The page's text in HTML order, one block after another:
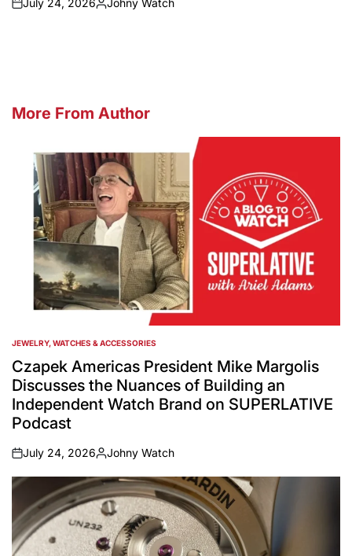
on
July 24, 2026
Posted
Johny Watch
More From Author
POSTED
IN
JEWELRY, WATCHES & ACCESSORIES
Czapek Americas President Mike Margolis
Discusses the Nuances of Building an
Independent Watch Brand on SUPERLATIVE
Podcast
on
July 24, 2026
Posted
by
Johny Watch